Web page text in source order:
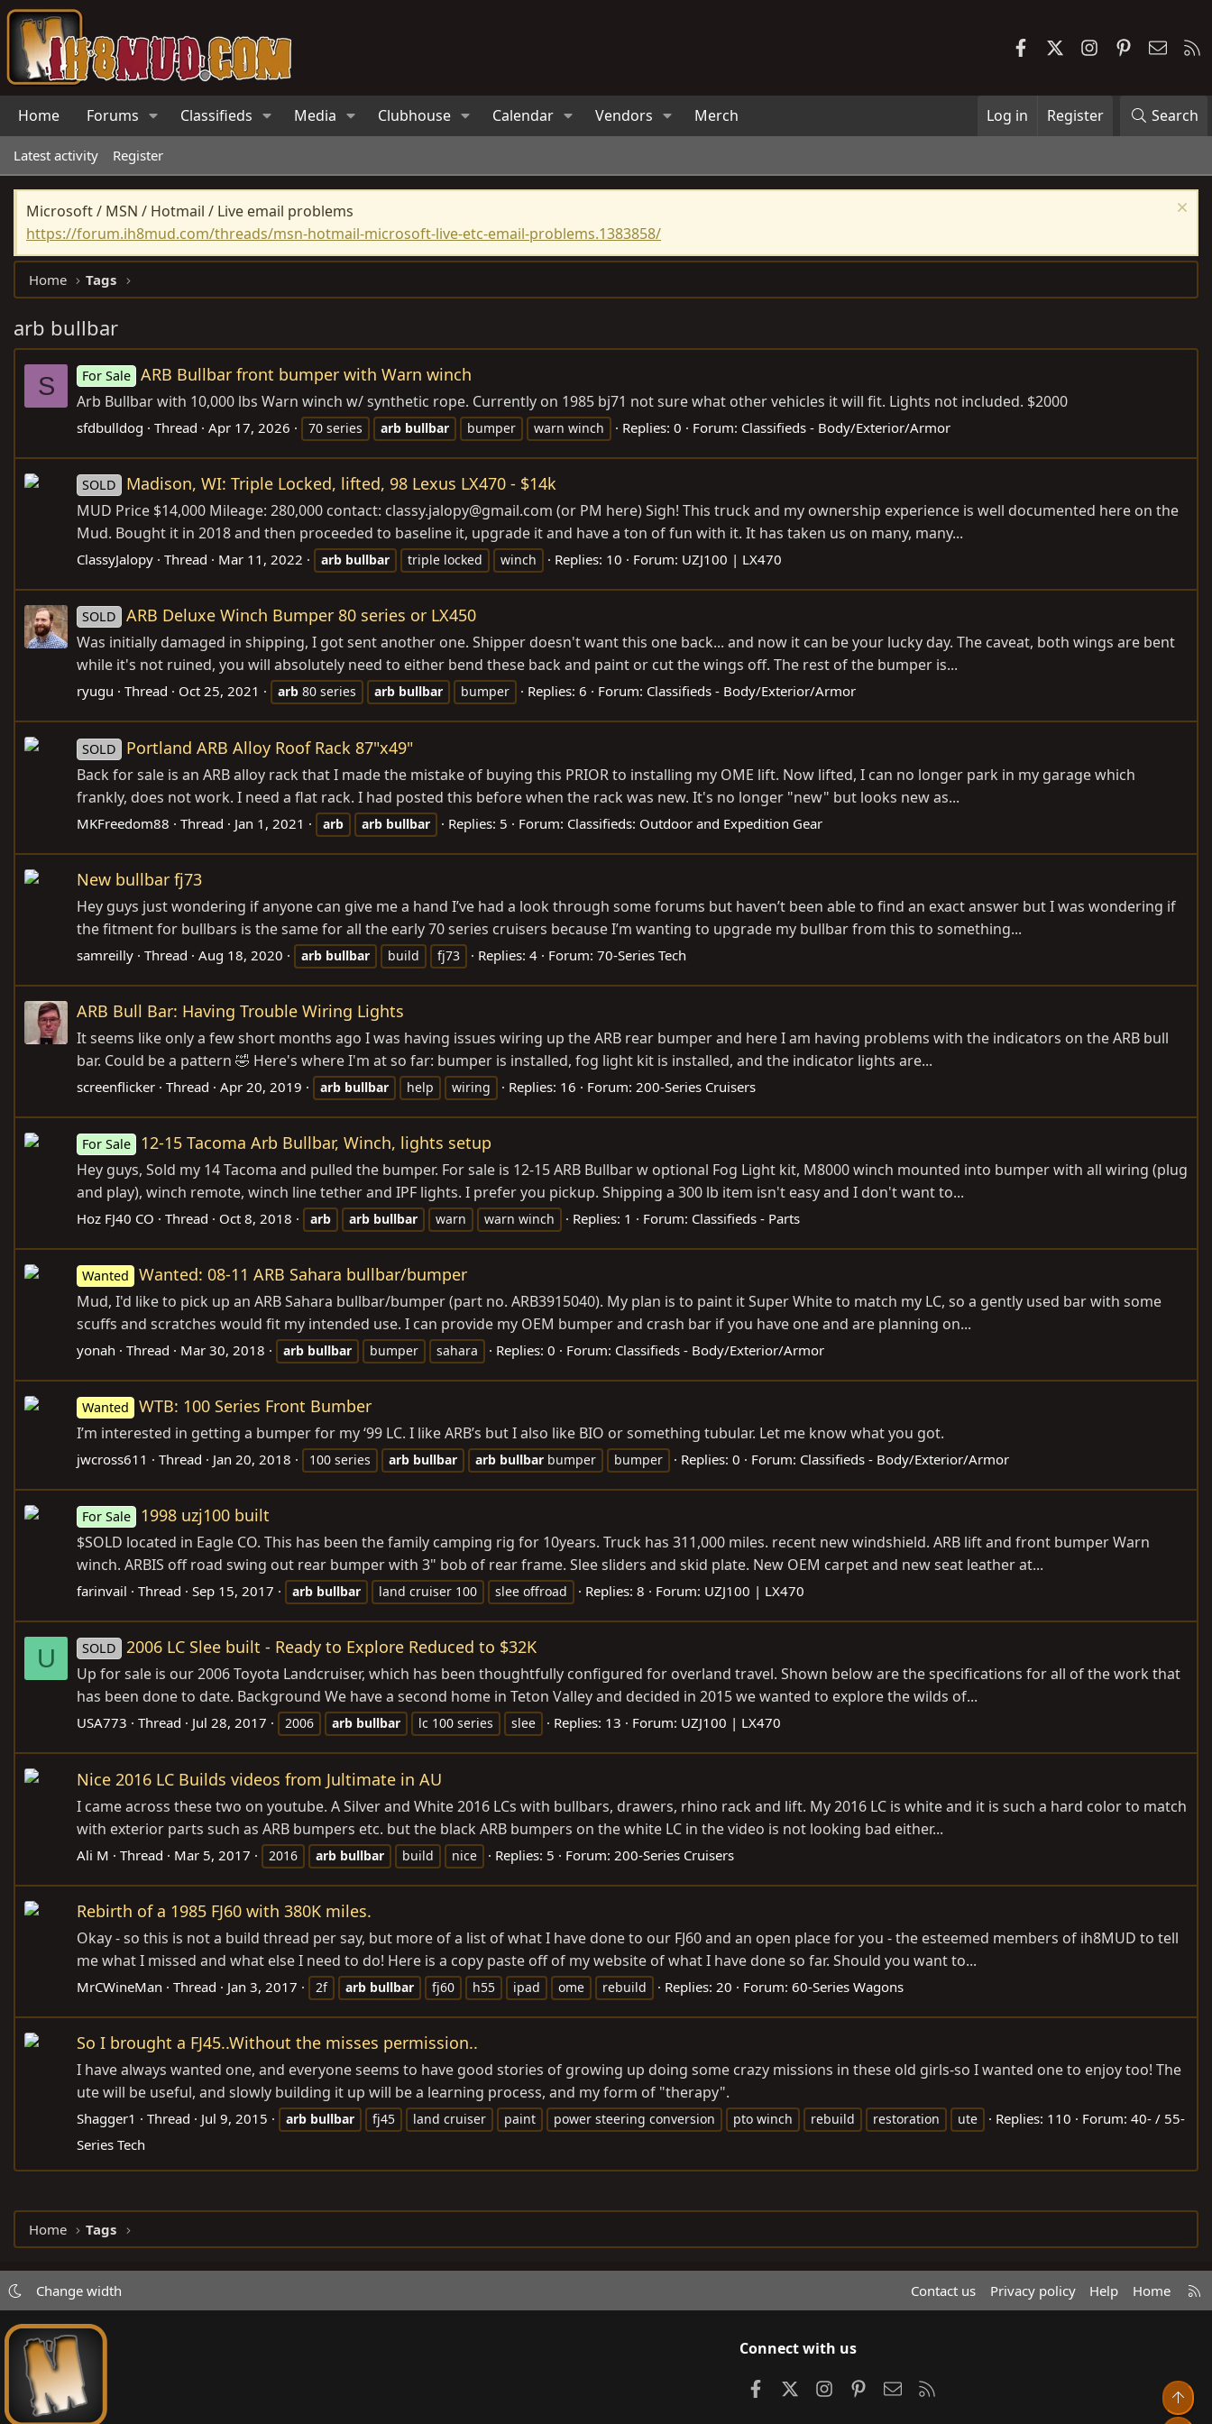
FacebookInstagramPinterest
Home Forums Classifieds Media Clubhouse Calendar Vendors Merch Log in Register Search
Latest activity Register
Microsoft / MSN / Hotmail / Live email problems
https://forum.ih8mud.com/threads/msn-hotmail-microsoft-live-etc-email-problems.1383858/
Home Tags
arb bullbar
S For Sale ARB Bullbar front bumper with Warn winch
Arb Bullbar with 10,000 lbs Warn winch w/ synthetic rope. Currently on 1985 bj71 not sure what other vehicles it will fit. Lights not included. $2000
sfdbulldog Thread Apr 17, 2026 70 series arb bullbar bumper warn winch Replies: 0 Forum: Classifieds - Body/Exterior/Armor
SOLD Madison, WI: Triple Locked, lifted, 98 Lexus LX470 - $14k
MUD Price $14,000 Mileage: 280,000 contact: classy.jalopy@gmail.com (or PM here) Sigh! This truck and my ownership experience is well documented here on the
Mud. Bought it in 2018 and then proceeded to baseline it, upgrade it and have a ton of fun with it. It has taken us on many, many...
ClassyJalopy Thread Mar 11, 2022 arb bullbar triple locked winch Replies: 10 Forum: UZJ100 | LX470
SOLD ARB Deluxe Winch Bumper 80 series or LX450
Was initially damaged in shipping, I got sent another one. Shipper doesn't want this one back... and now it can be your lucky day. The caveat, both wings are bent
while it's not ruined, you will absolutely need to either bend these back and paint or cut the wings off. The rest of the bumper is...
ryugu Thread Oct 25, 2021 arb 80 series arb bullbar bumper Replies: 6 Forum: Classifieds - Body/Exterior/Armor
SOLD Portland ARB Alloy Roof Rack 87"x49"
Back for sale is an ARB alloy rack that I made the mistake of buying this PRIOR to installing my OME lift. Now lifted, I can no longer park in my garage which
frankly, does not work. I need a flat rack. I had posted this before when the rack was new. It's no longer "new" but looks new as...
MKFreedom88 Thread Jan 1, 2021 arb arb bullbar Replies: 5 Forum: Classifieds: Outdoor and Expedition Gear
New bullbar fj73
Hey guys just wondering if anyone can give me a hand I’ve had a look through some forums but haven’t been able to find an exact answer but I was wondering if
the fitment for bullbars is the same for all the early 70 series cruisers because I’m wanting to upgrade my bullbar from this to something...
samreilly Thread Aug 18, 2020 arb bullbar build fj73 Replies: 4 Forum: 70-Series Tech
ARB Bull Bar: Having Trouble Wiring Lights
It seems like only a few short months ago I was having issues wiring up the ARB rear bumper and here I am having problems with the indicators on the ARB bull
bar. Could be a pattern 🤣 Here's where I'm at so far: bumper is installed, fog light kit is installed, and the indicator lights are...
screenflicker Thread Apr 20, 2019 arb bullbar help wiring Replies: 16 Forum: 200-Series Cruisers
For Sale 12-15 Tacoma Arb Bullbar, Winch, lights setup
Hey guys, Sold my 14 Tacoma and pulled the bumper. For sale is 12-15 ARB Bullbar w optional Fog Light kit, M8000 winch mounted into bumper with all wiring (plug
and play), winch remote, winch line tether and IPF lights. I prefer you pickup. Shipping a 300 lb item isn't easy and I don't want to...
Hoz FJ40 CO Thread Oct 8, 2018 arb arb bullbar warn warn winch Replies: 1 Forum: Classifieds - Parts
Wanted Wanted: 08-11 ARB Sahara bullbar/bumper
Mud, I'd like to pick up an ARB Sahara bullbar/bumper (part no. ARB3915040). My plan is to paint it Super White to match my LC, so a gently used bar with some
scuffs and scratches would fit my intended use. I can provide my OEM bumper and crash bar if you have one and are planning on...
yonah Thread Mar 30, 2018 arb bullbar bumper sahara Replies: 0 Forum: Classifieds - Body/Exterior/Armor
Wanted WTB: 100 Series Front Bumber
I’m interested in getting a bumper for my ‘99 LC. I like ARB’s but I also like BIO or something tubular. Let me know what you got.
jwcross611 Thread Jan 20, 2018 100 series arb bullbar arb bullbar bumper bumper Replies: 0 Forum: Classifieds - Body/Exterior/Armor
For Sale 1998 uzj100 built
$SOLD located in Eagle CO. This has been the family camping rig for 10years. Truck has 311,000 miles. recent new windshield. ARB lift and front bumper Warn
winch. ARBIS off road swing out rear bumper with 3" bob of rear frame. Slee sliders and skid plate. New OEM carpet and new seat leather at...
farinvail Thread Sep 15, 2017 arb bullbar land cruiser 100 slee offroad Replies: 8 Forum: UZJ100 | LX470
U SOLD 2006 LC Slee built - Ready to Explore Reduced to $32K
Up for sale is our 2006 Toyota Landcruiser, which has been thoughtfully configured for overland travel. Shown below are the specifications for all of the work that
has been done to date. Background We have a second home in Teton Valley and decided in 2015 we wanted to explore the wilds of...
USA773 Thread Jul 28, 2017 2006 arb bullbar lc 100 series slee Replies: 13 Forum: UZJ100 | LX470
Nice 2016 LC Builds videos from Jultimate in AU
I came across these two on youtube. A Silver and White 2016 LCs with bullbars, drawers, rhino rack and lift. My 2016 LC is white and it is such a hard color to match
with exterior parts such as ARB bumpers etc. but the black ARB bumpers on the white LC in the video is not looking bad either...
Ali M Thread Mar 5, 2017 2016 arb bullbar build nice Replies: 5 Forum: 200-Series Cruisers
Rebirth of a 1985 FJ60 with 380K miles.
Okay - so this is not a build thread per say, but more of a list of what I have done to our FJ60 and an open place for you - the esteemed members of ih8MUD to tell
me what I missed and what else I need to do! Here is a copy paste off of my website of what I have done so far. Should you want to...
MrCWineMan Thread Jan 3, 2017 2f arb bullbar fj60 h55 ipad ome rebuild Replies: 20 Forum: 60-Series Wagons
So I brought a FJ45..Without the misses permission..
I have always wanted one, and everyone seems to have good stories of growing up doing some crazy missions in these old girls-so I wanted one to enjoy too! The
ute will be useful, and slowly building it up will be a learning process, and my form of "therapy".
Shagger1 Thread Jul 9, 2015 arb bullbar fj45 land cruiser paint power steering conversion pto winch rebuild restoration ute Replies: 110 Forum: 40- / 55-
Series Tech
Home Tags
Change width Contact us Privacy policy Help Home
R
S
Connect with us
FacebookInstagramPinterestContact us Top